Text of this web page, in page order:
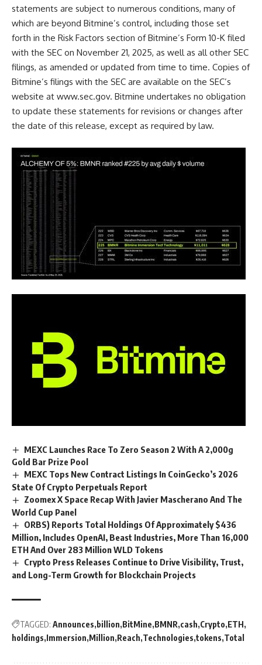
statements are subject to numerous conditions, many of
which are beyond Bitmine’s control, including those set
forth in the Risk Factors section of Bitmine’s Form 10-K filed
with the SEC on November 21, 2025, as well as all other SEC
filings, as amended or updated from time to time. Copies of
Bitmine’s filings with the SEC are available on the SEC’s
website at www.sec.gov. Bitmine undertakes no obligation
to update these statements for revisions or changes after
the date of this release, except as required by law.
MEXC Launches Race To Zero Season 2 With A 2,000g
Gold Bar Prize Pool
MEXC Tops New Contract Listings In CoinGecko’s 2026
State Of Crypto Perpetuals Report
Zoomex X Space Recap With Javier Mascherano And The
World Cup Panel
ORBS) Reports Total Holdings Of Approximately $436
Million, Includes OpenAI, Beast Industries, More Than 16,000
ETH And Over 283 Million WLD Tokens
Crypto Press Releases Continue to Drive Visibility, Trust,
and Long-Term Growth for Blockchain Projects
TAGGED: Announces billion BitMine BMNR cash Crypto ETH
holdings Immersion Million Reach Technologies tokens Total